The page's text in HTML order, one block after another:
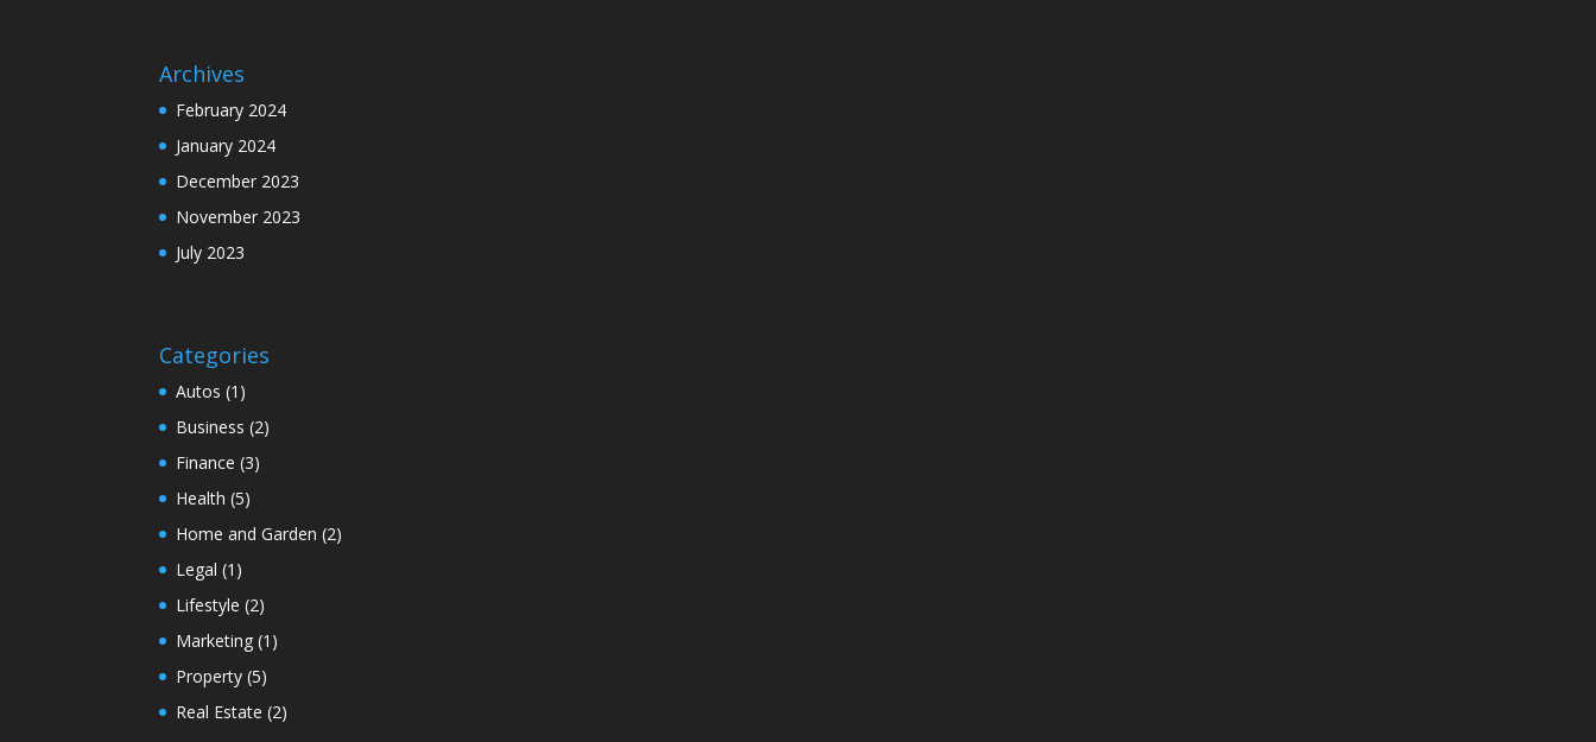
Archives
February 2024
January 2024
December 2023
November 2023
July 2023
Categories
Autos (1)
Business (2)
Finance (3)
Health (5)
Home and Garden (2)
Legal (1)
Lifestyle (2)
Marketing (1)
Property (5)
Real Estate (2)